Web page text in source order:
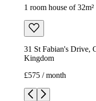
1 room house of 32m²
31 St Fabian's Drive,
Kingdom
£575 / month